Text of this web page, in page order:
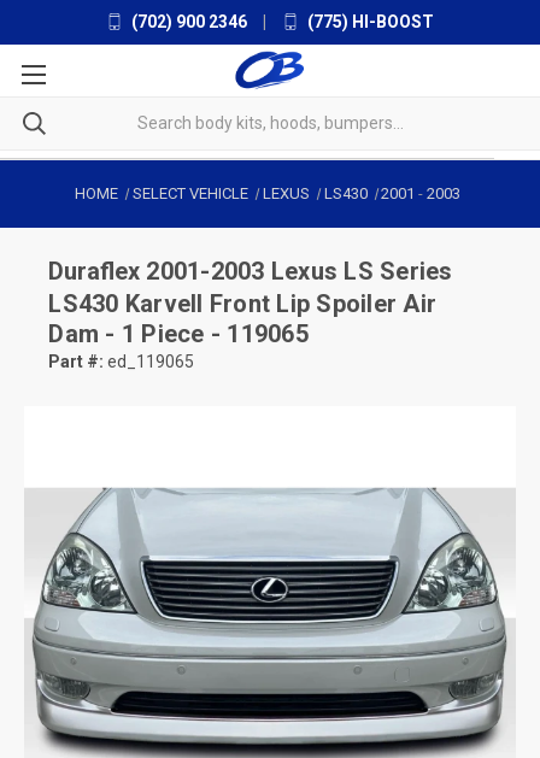
(702) 900 2346 (775) HI-BOOST
HOME SELECT VEHICLE LEXUS LS430 2001 -2003
Duraflex 2001-2003 Lexus LS Series
LS430 Karvell Front Lip Spoiler Air
Dam - 1 Piece - 119065
Part #: ed_119065